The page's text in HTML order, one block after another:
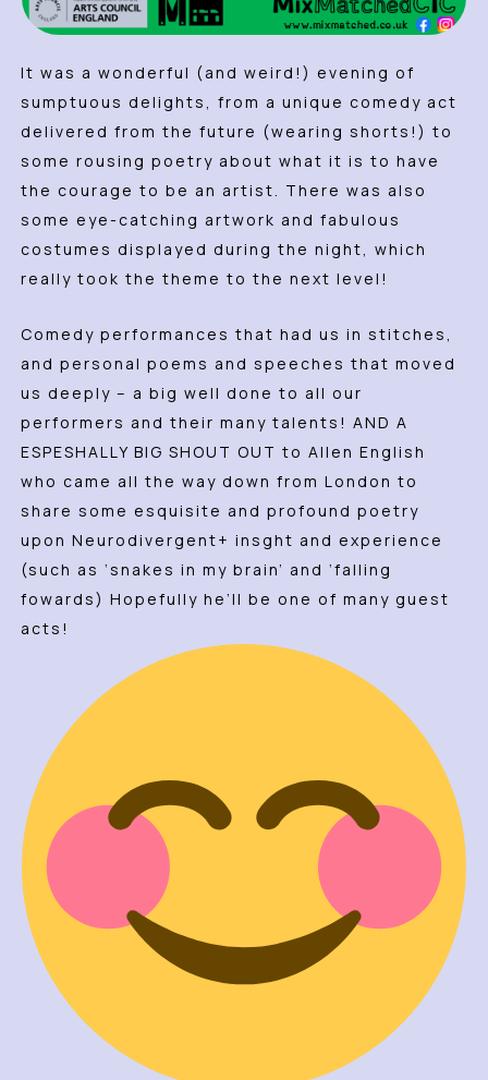
It was a wonderful (and weird!) evening of
sumptuous delights, from a unique comedy act
delivered from the future (wearing shorts!) to
some rousing poetry about what it is to have
the courage to be an artist. There was also
some eye-catching artwork and fabulous
costumes displayed during the night, which
really took the theme to the next level!
Comedy performances that had us in stitches,
and personal poems and speeches that moved
us deeply – a big well done to all our
performers and their many talents! AND A
ESPESHALLY BIG SHOUT OUT to Allen English
who came all the way down from London to
share some esquisite and profound poetry
upon Neurodivergent+ insght and experience
(such as ‘snakes in my brain’ and ‘falling
fowards) Hopefully he’ll be one of many guest
acts!